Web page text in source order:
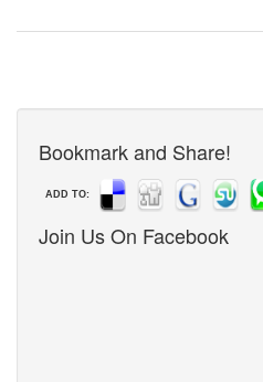
Bookmark and Share!
ADD TO:
Join Us On Facebook